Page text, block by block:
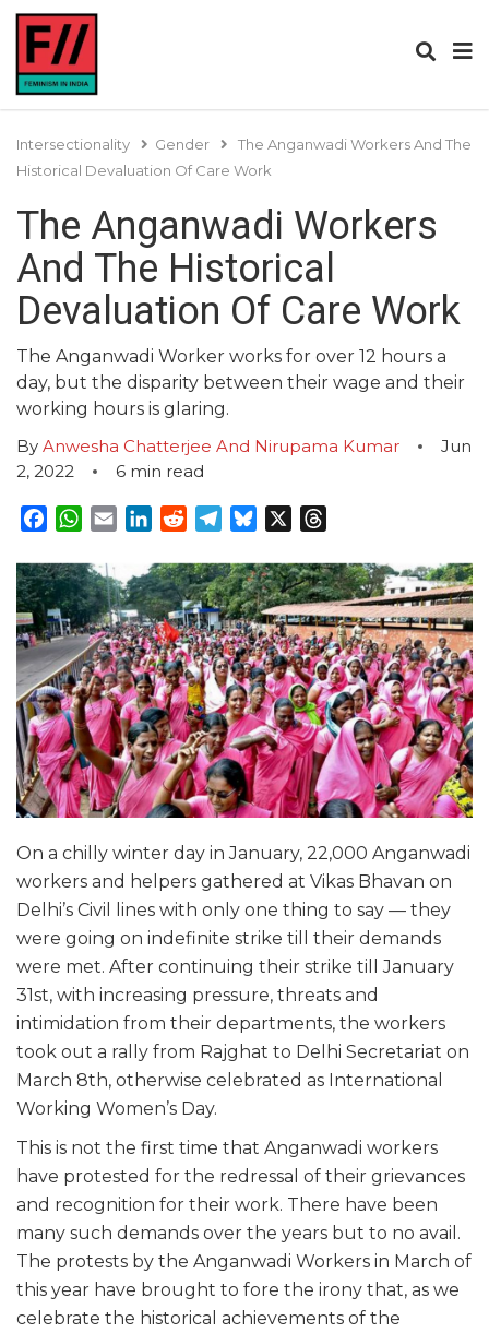
Intersectionality Gender
The Anganwadi Workers And The
Historical Devaluation Of Care Work
The Anganwadi Workers
And The Historical
Devaluation Of Care Work
The Anganwadi Worker works for over 12 hours a
day, but the disparity between their wage and their
working hours is glaring.
By Anwesha Chatterjee And Nirupama Kumar
Jun
2, 2022
6 min read
Facebook
WhatsApp
EmailLinkedInRedditTelegram
Bluesky
On a chilly winter day in January, 22,000 Anganwadi
workers and helpers gathered at Vikas Bhavan on
Delhi’s Civil lines with only one thing to say — they
were going on indefinite strike till their demands
were met. After continuing their strike till January
31st, with increasing pressure, threats and
intimidation from their departments, the workers
took out a rally from Rajghat to Delhi Secretariat on
March 8th, otherwise celebrated as International
Working Women’s Day.
This is not the first time that Anganwadi workers
have protested for the redressal of their grievances
and recognition for their work. There have been
many such demands over the years but to no avail.
The protests by the Anganwadi Workers in March of
this year have brought to fore the irony that, as we
celebrate the historical achievements of the